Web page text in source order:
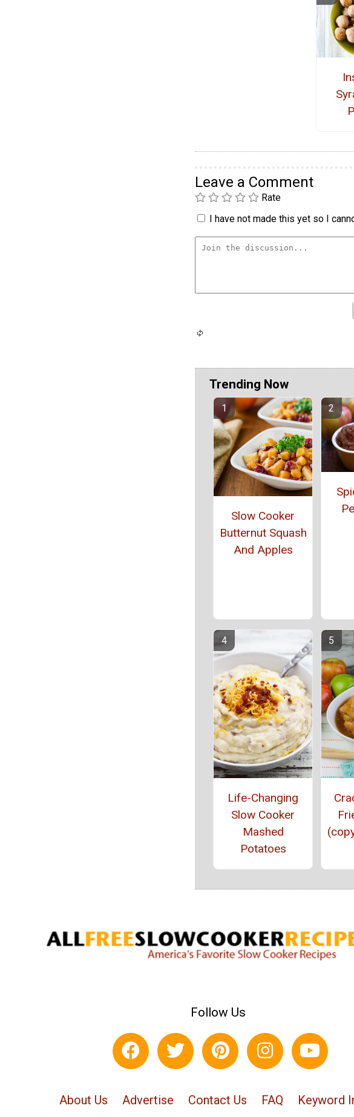
Leave a Comment
Rate
I have not made this yet so I
Trending Now
Slow Cooker
Butternut Squash
And Apples
Life-Changing
Slow Cooker
Mashed
Potatoes
Follow Us
About Us Advertise Contact Us FAQ Keyword